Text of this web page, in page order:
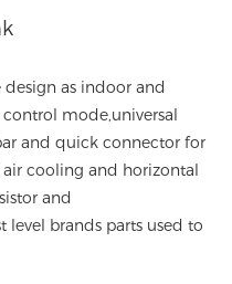
as indoor and
mode,universal
and quick connector for
cooling and horizontal
and
level brands parts used to